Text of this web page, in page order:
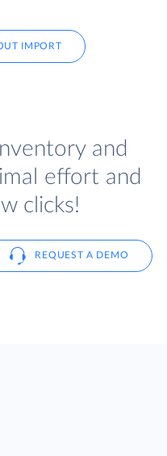
IMPORT
and
effort and
clicks!
REQUEST A DEMO